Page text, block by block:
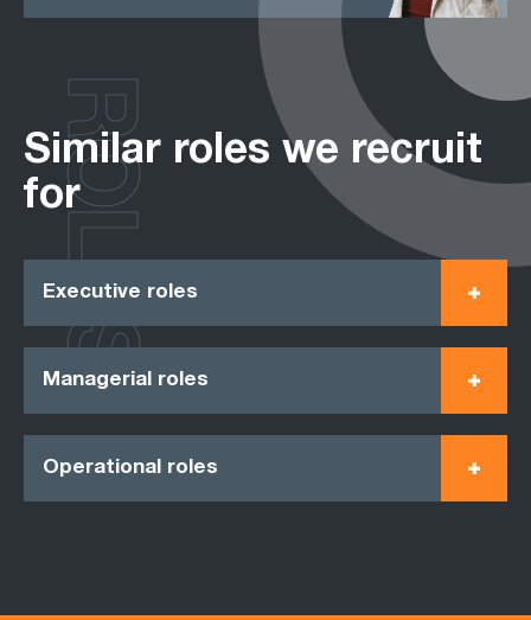
Similar roles we recruit
for
Executive roles
Managerial roles
Operational roles
ROLES